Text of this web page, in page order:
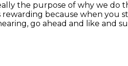
the purpose of why we do
rewarding because when you
go ahead and like and